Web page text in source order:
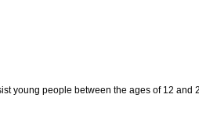
young people between the ages of 12 and